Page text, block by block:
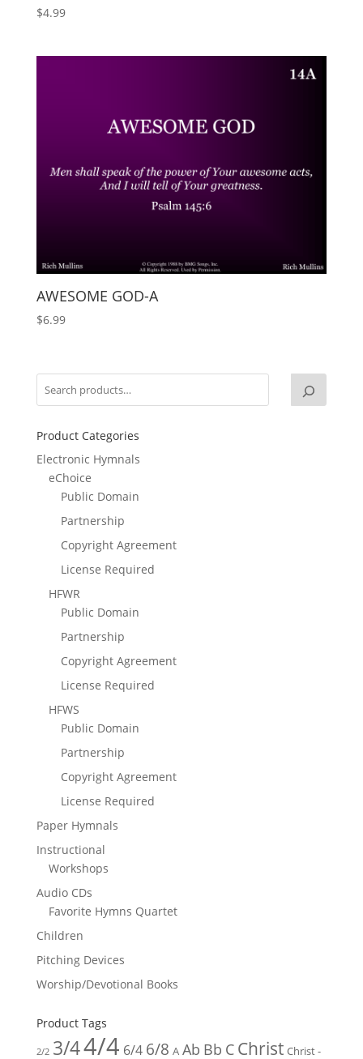
$4.99
AWESOME GOD-A
$6.99
Product Categories
Electronic Hymnals
eChoice
Public Domain
Partnership
Copyright Agreement
License Required
HFWR
Public Domain
Partnership
Copyright Agreement
License Required
HFWS
Public Domain
Partnership
Copyright Agreement
License Required
Paper Hymnals
Instructional
Workshops
Audio CDs
Favorite Hymns Quartet
Children
Pitching Devices
Worship/Devotional Books
Product Tags
2/2 3/44/4 6/4 6/8 A Ab Bb C Christ Christ -